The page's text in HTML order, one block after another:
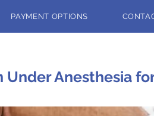
PAYMENT OPTIONS
Anesthesia